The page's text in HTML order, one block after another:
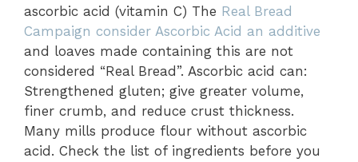
ascorbic acid (vitamin C) The Real Bread
Campaign consider Ascorbic Acid an additive
and loaves made containing this are not
considered “Real Bread”. Ascorbic acid can:
Strengthened gluten; give greater volume,
finer crumb, and reduce crust thickness.
Many mills produce flour without ascorbic
acid. Check the list of ingredients before you